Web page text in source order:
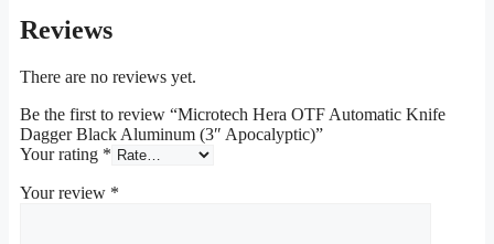
Reviews
There are no reviews yet.
Be the first to review “Microtech Hera OTF Automatic Knife
Dagger Black Aluminum (3″ Apocalyptic)”
Your rating *
Your review *